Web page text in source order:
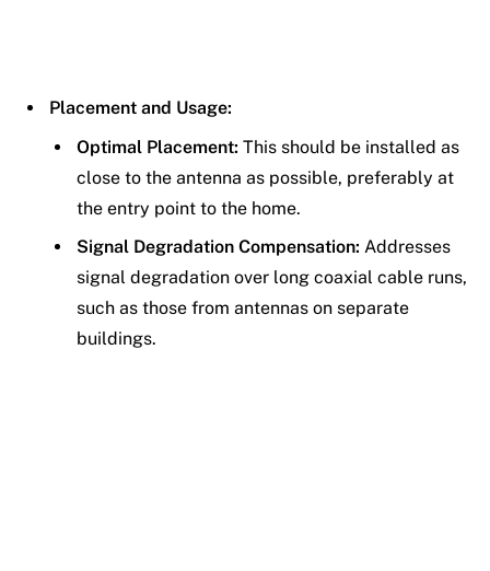
Placement and Usage:
Optimal Placement: This should be installed as
close to the antenna as possible, preferably at
the entry point to the home.
Signal Degradation Compensation: Addresses
signal degradation over long coaxial cable runs,
such as those from antennas on separate
buildings.